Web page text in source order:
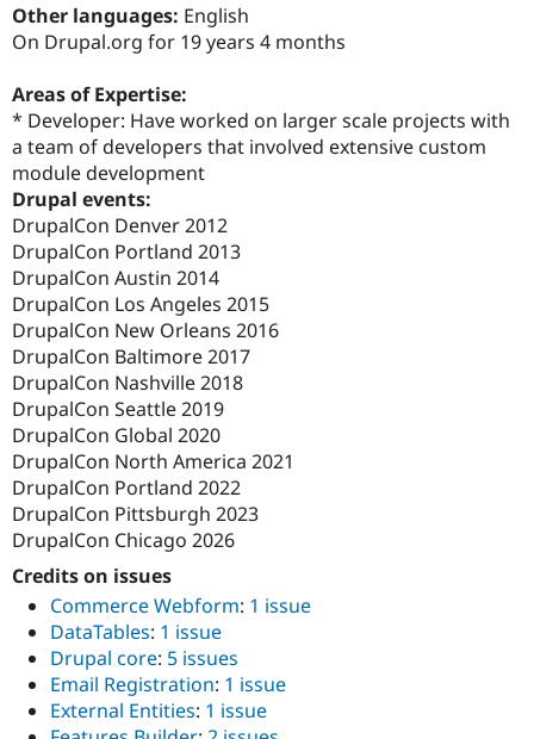
Drupal for
Modules
Forum
Drupal
Other languages: English
On Drupal.org for 19 years 4 months
Areas of Expertise:
* Developer: Have worked on larger scale projects with
a team of developers that involved extensive custom
module development
Drupal events:
DrupalCon Denver 2012
DrupalCon Portland 2013
DrupalCon Austin 2014
DrupalCon Los Angeles 2015
DrupalCon New Orleans 2016
DrupalCon Baltimore 2017
DrupalCon Nashville 2018
DrupalCon Seattle 2019
DrupalCon Global 2020
DrupalCon North America 2021
DrupalCon Portland 2022
DrupalCon Pittsburgh 2023
DrupalCon Chicago 2026
Credits on issues
Commerce Webform: 1 issue
DataTables: 1 issue
Drupal core: 5 issues
Email Registration: 1 issue
External Entities: 1 issue